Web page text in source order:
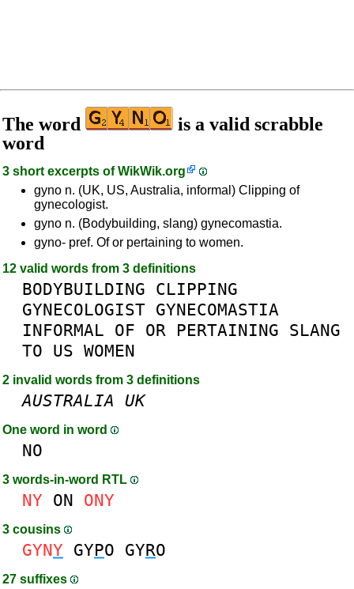
The word
is a valid scrabble
word
3 short excerpts ofWikWik.org
gyno n. (UK, US, Australia, informal) Clipping of
gynecologist.
gyno n. (Bodybuilding, slang) gynecomastia.
gyno- pref. Of or pertaining to women.
12 valid words from 3 definitions
BODYBUILDING CLIPPING
GYNECOLOGIST GYNECOMASTIA
INFORMAL OF OR PERTAINING SLANG
TO US WOMEN
2 invalid words from 3 definitions
AUSTRALIA UK
One word in word
NO
3 words-in-word RTL
NY ON ONY
3 cousins
GYNY GYPO GYRO
27 suffixes